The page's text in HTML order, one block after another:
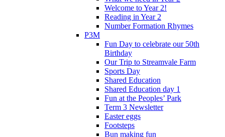
Welcome to Year 2!
Reading in Year 2
Number Formation Rhymes
P3M
Fun Day to celebrate our 50th
Birthday
Our Trip to Streamvale Farm
Sports Day
Shared Education
Shared Education day 1
Fun at the Peoples’ Park
Term 3 Newsletter
Easter eggs
Footsteps
Bun making fun